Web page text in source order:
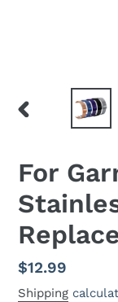
PREVIOUS
For
Regular
price
$12.99
Shipping